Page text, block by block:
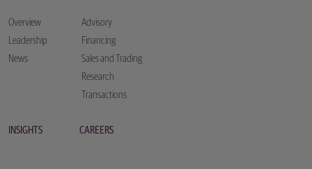
Overview
Leadership
News
Advisory
Financing
Sales and Trading
Research
Transactions
INSIGHTS CAREERS